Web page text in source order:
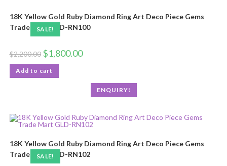
SALE!
18K Yellow Gold Ruby Diamond Ring Art Deco Piece Gems
Trade Mart GLD-RN100
$2,200.00 $1,800.00
Add to cart
ENQUIRY!
SALE!
18K Yellow Gold Ruby Diamond Ring Art Deco Piece Gems
Trade Mart GLD-RN102